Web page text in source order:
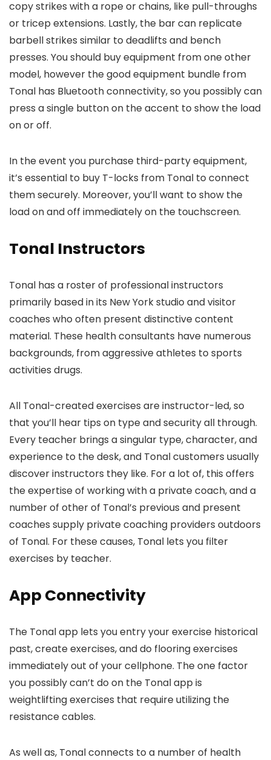
copy strikes with a rope or chains, like pull-throughs
or tricep extensions. Lastly, the bar can replicate
barbell strikes similar to deadlifts and bench
presses. You should buy equipment from one other
model, however the good equipment bundle from
Tonal has Bluetooth connectivity, so you possibly can
press a single button on the accent to show the load
on or off.
In the event you purchase third-party equipment,
it’s essential to buy T-locks from Tonal to connect
them securely. Moreover, you’ll want to show the
load on and off immediately on the touchscreen.
Tonal Instructors
Tonal has a roster of professional instructors
primarily based in its New York studio and visitor
coaches who often present distinctive content
material. These health consultants have numerous
backgrounds, from aggressive athletes to sports
activities drugs.
All Tonal-created exercises are instructor-led, so
that you’ll hear tips on type and security all through.
Every teacher brings a singular type, character, and
experience to the desk, and Tonal customers usually
discover instructors they like. For a lot of, this offers
the expertise of working with a private coach, and a
number of other of Tonal’s previous and present
coaches supply private coaching providers outdoors
of Tonal. For these causes, Tonal lets you filter
exercises by teacher.
App Connectivity
The Tonal app lets you entry your exercise historical
past, create exercises, and do flooring exercises
immediately out of your cellphone. The one factor
you possibly can’t do on the Tonal app is
weightlifting exercises that require utilizing the
resistance cables.
As well as, Tonal connects to a number of health